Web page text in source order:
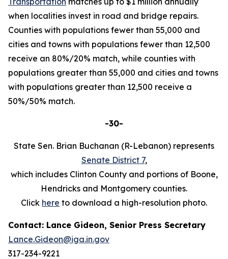
when localities invest in road and bridge repairs.
Counties with populations fewer than 55,000 and
cities and towns with populations fewer than 12,500
receive an 80%/20% match, while counties with
populations greater than 55,000 and cities and towns
with populations greater than 12,500 receive a
50%/50% match.
-30-
State Sen. Brian Buchanan (R-Lebanon) represents
Senate District 7,
which includes Clinton County and portions of Boone,
Hendricks and Montgomery counties.
Click here to download a high-resolution photo.
Contact: Lance Gideon, Senior Press Secretary
Lance.Gideon@iga.in.gov
317-234-9221